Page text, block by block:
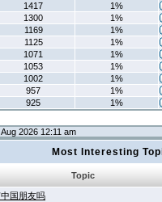
1417
1%
1300
1%
1169
1%
1125
1%
1071
1%
1053
1%
1002
1%
957
1%
925 1%
2026 12:11 am
Most Interesting
Topic
国朋友吗